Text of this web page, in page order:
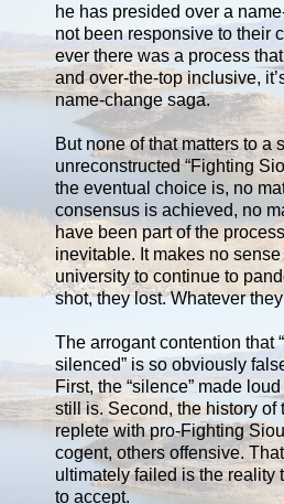
he has presided over a
not been responsive to their
ever there was a process
and over-the-top inclusive,
name-change saga.
But none of that matters to a
unreconstructed “Fighting
the eventual choice is, no
consensus is achieved, no
have been part of the
inevitable. It makes no
university to continue to
shot, they lost. Whatever
The arrogant contention that
silenced” is so obviously
First, the “silence” made
still is. Second, the history of
replete with pro-Fighting
cogent, others offensive.
ultimately failed is the reality
to accept.